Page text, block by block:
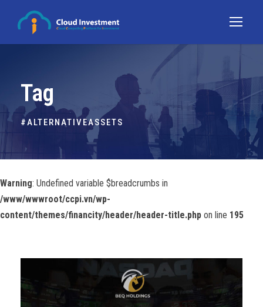
Tag
#ALTERNATIVEASSETS
Warning: Undefined variable $breadcrumbs in
/www/wwwroot/ccpi.vn/wp-
content/themes/financity/header/header-title.php on line 195